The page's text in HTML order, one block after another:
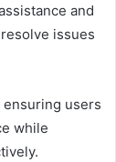
and
issues
users
while